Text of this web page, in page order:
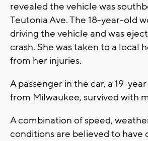
revealed the vehicle was
Teutonia Ave. The 18-year-old
driving the vehicle and was
crash. She was taken to a local
from her injuries.
A passenger in the car, a 19-
from Milwaukee, survived with
A combination of speed,
conditions are believed to